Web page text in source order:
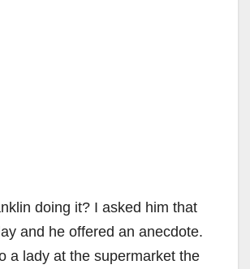
doing it? I asked him that
and he offered an anecdote.
a lady at the supermarket the